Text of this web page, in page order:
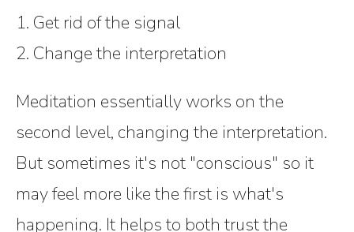
1. Get rid of the signal
2. Change the interpretation
Meditation essentially works on the
second level, changing the interpretation.
But sometimes it's not "conscious" so it
may feel more like the first is what's
happening. It helps to both trust the